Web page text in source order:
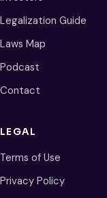
Legalization Guide
Laws Map
Podcast
Contact
LEGAL
Terms of Use
Privacy Policy